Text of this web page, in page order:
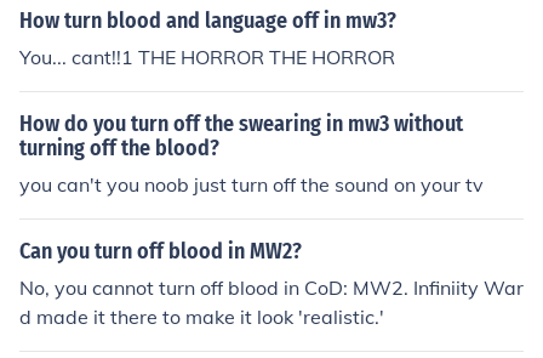
How turn blood and language off in mw3?
You... cant!!1 THE HORROR THE HORROR
How do you turn off the swearing in mw3 without
turning off the blood?
you can't you noob just turn off the sound on your tv
Can you turn off blood in MW2?
No, you cannot turn off blood in CoD: MW2. Infiniity War
d made it there to make it look 'realistic.'